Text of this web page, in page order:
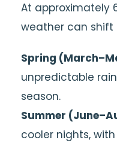
At approximately
weather can shift
Spring
unpredictable
season.
Summer
cooler nights,